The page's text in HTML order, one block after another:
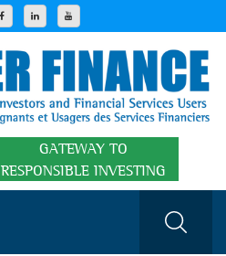
GATEWAY TO
RESPONSIBLE INVESTING